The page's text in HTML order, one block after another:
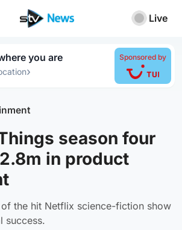
Live
you are
›
Sponsored by
season four
in product
the hit Netflix science-fiction show
success.